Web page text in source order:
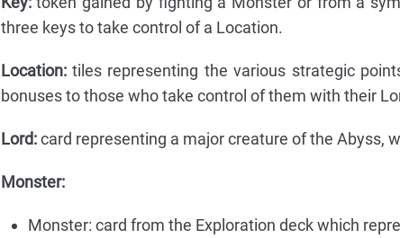
three keys to take control of a Location.
Location:tiles representing the various strategic
bonuses to those who take control of them with their
Lord:card representing a major creature of the Abyss,
Monster:
Monster: card from the Exploration deck which